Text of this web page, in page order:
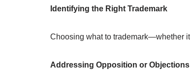
Identifying the Right Trademark
Choosing what to trademark—whether
Addressing Opposition or Objections